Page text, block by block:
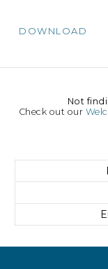
DOWNLOAD
Not
Check out our